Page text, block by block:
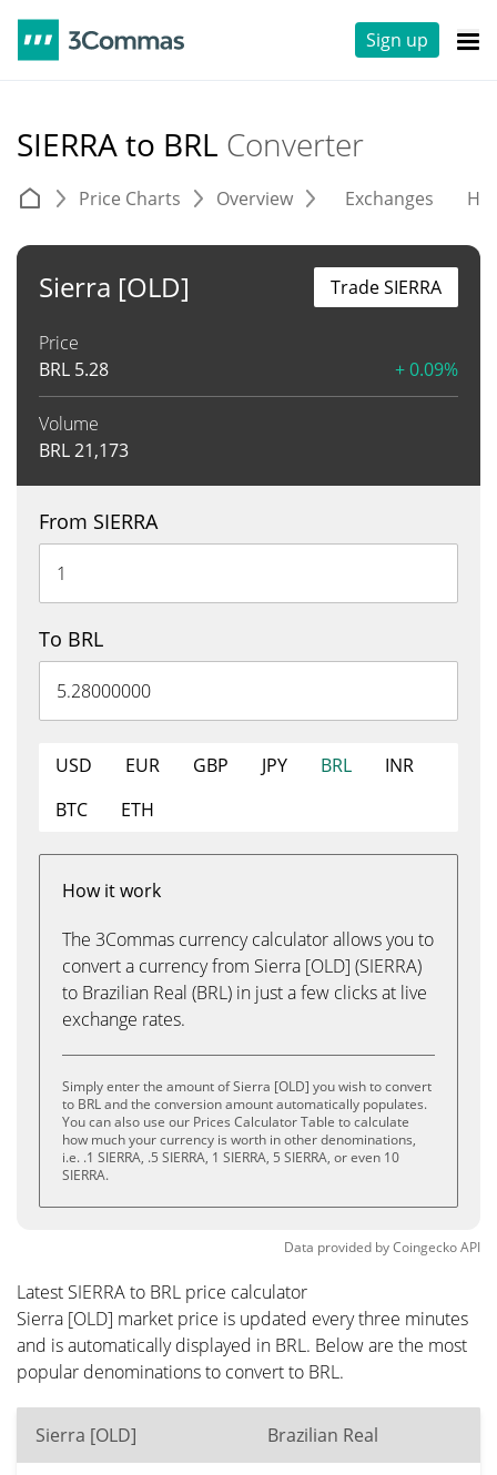
Sign up
SIERRA to BRL Converter
Price Charts Overview Exchanges
Sierra [OLD]
Price
BRL 5.28 + 0.09%
Volume
BRL21,173
Trade SIERRA
From SIERRA
To BRL
USD EUR GBP JPY BRL
INR
BTC
ETH
How it work
The 3Commas currency calculator allows you to
convert a currency from Sierra [OLD] (SIERRA)
to Brazilian Real (BRL) in just a few clicks at live
exchange rates.
Simply enter the amount of Sierra [OLD] you wish to convert
to BRL and the conversion amount automatically populates.
You can also use our Prices Calculator Table to calculate
how much your currency is worth in other denominations,
i.e. .1 SIERRA, .5 SIERRA, 1 SIERRA, 5 SIERRA, or even 10
SIERRA.
Data provided byCoingeckoAPI
Latest SIERRA to BRL price calculator
Sierra [OLD] market price is updated every three minutes
and is automatically displayed in BRL. Below are the most
popular denominations to convert to BRL.
Sierra [OLD] Brazilian Real